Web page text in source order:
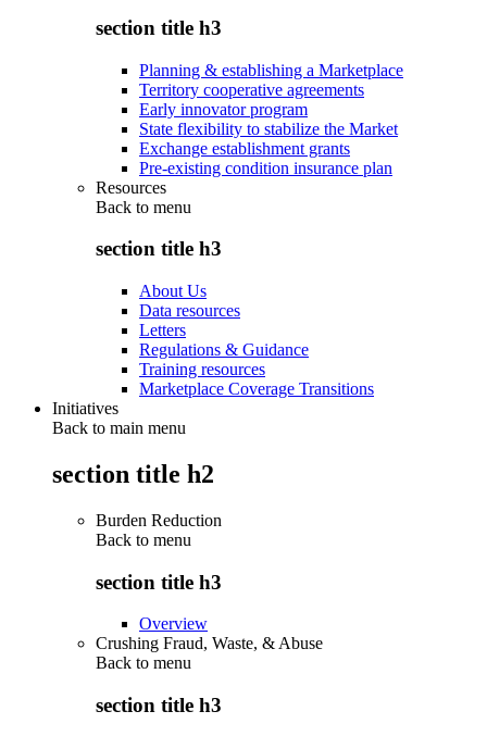
section title h3
Planning & establishing a Marketplace
Territory cooperative agreements
Early innovator program
State flexibility to stabilize the Market
Exchange establishment grants
Pre-existing condition insurance plan
Resources
Back to menu
section title h3
About Us
Data resources
Letters
Regulations & Guidance
Training resources
Marketplace Coverage Transitions
Initiatives
Back to main menu
section title h2
Burden Reduction
Back to menu
section title h3
Overview
Crushing Fraud, Waste, & Abuse
Back to menu
section title h3